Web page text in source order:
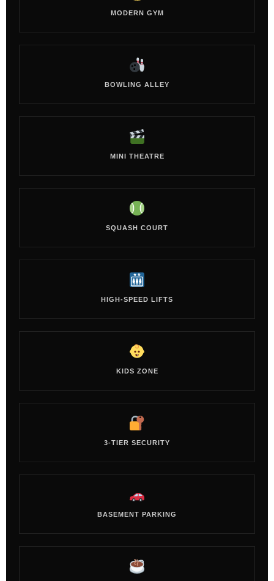
MODERN GYM
BOWLING ALLEY
MINI THEATRE
SQUASH COURT
HIGH-SPEED LIFTS
KIDS ZONE
3-TIER SECURITY
BASEMENT PARKING